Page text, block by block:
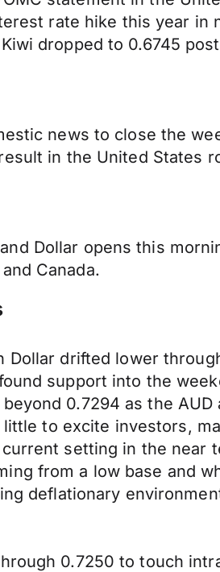
rate hike this year in
dropped to 0.6745
news to close the
in the United States
Dollar opens this
Canada.
Dollar drifted lower
support into the
0.7294 as the
to excite investors,
setting in the near
from a low base and
deflationary
0.7250 to touch